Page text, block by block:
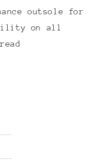
outsole for
on all